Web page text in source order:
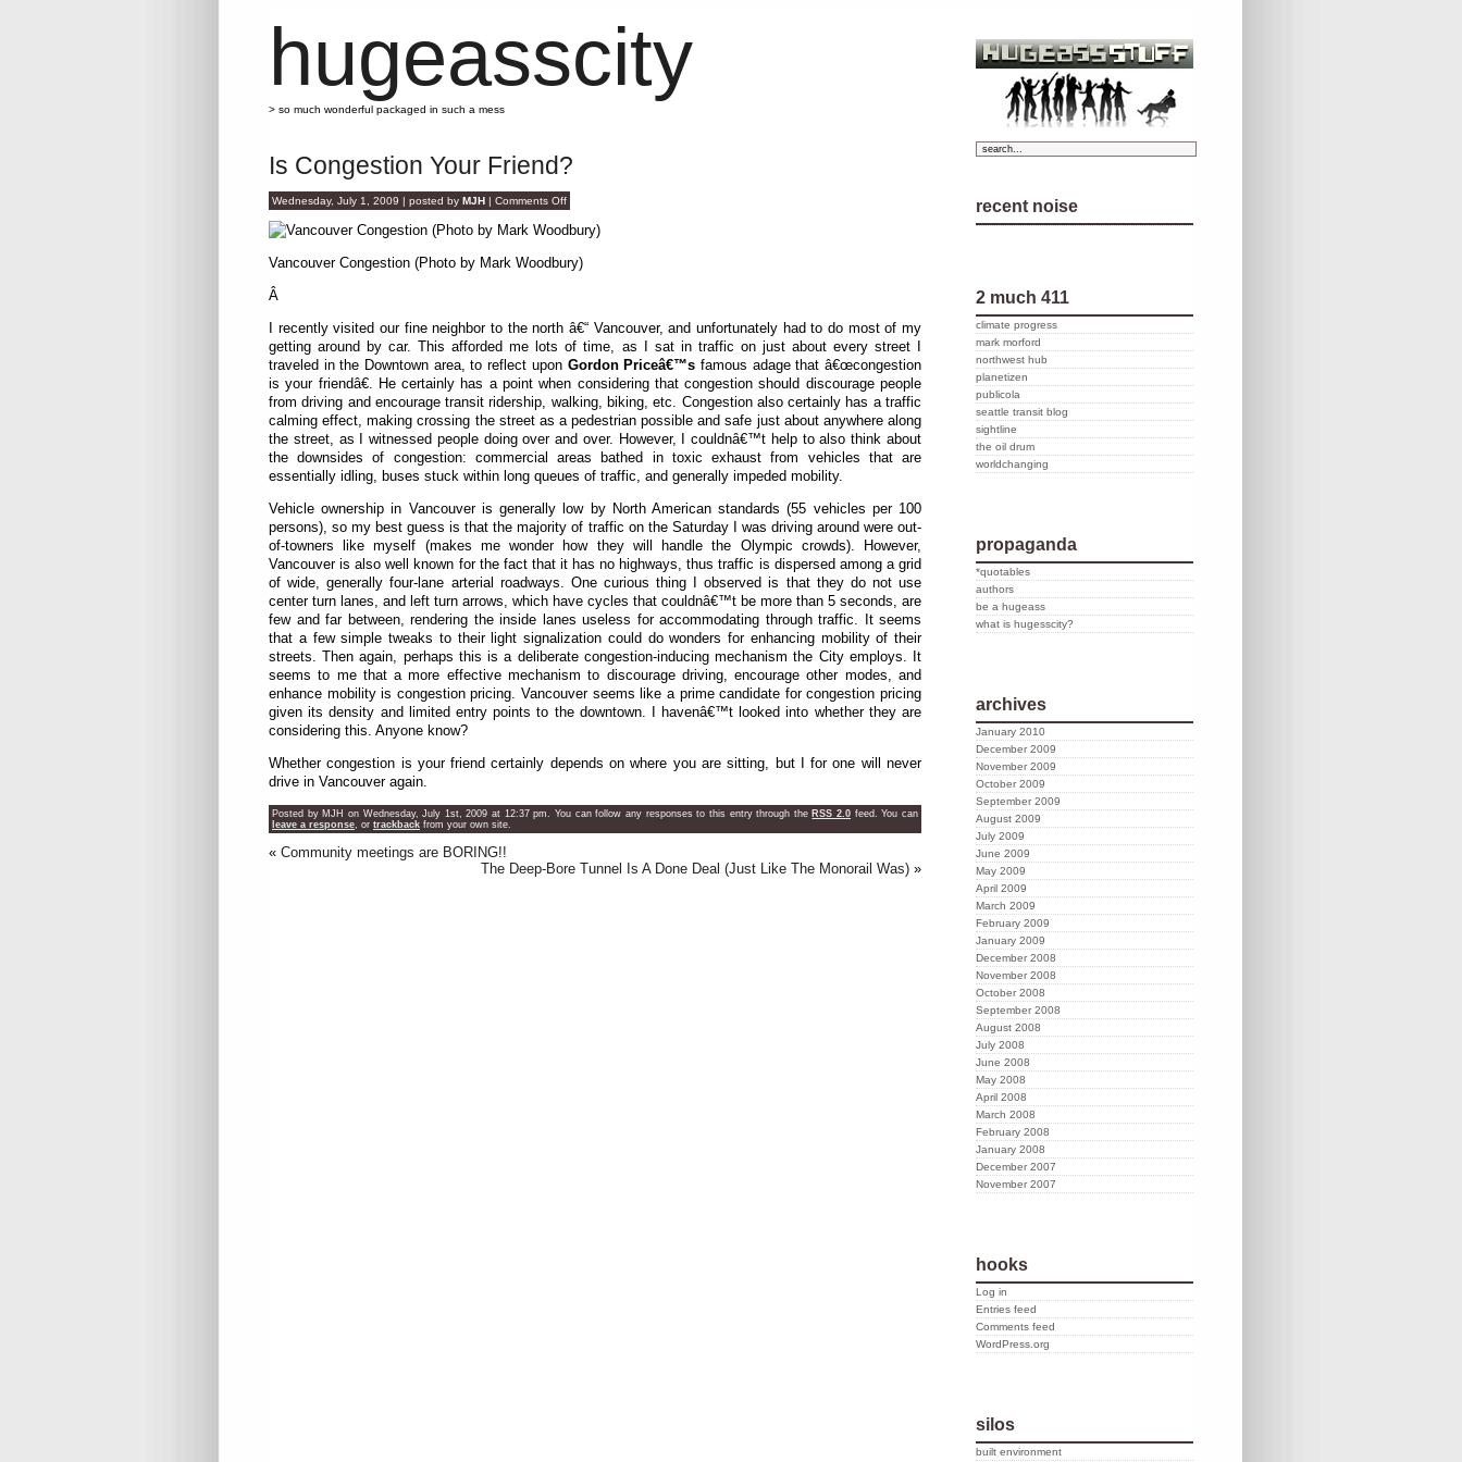
hugeasscity
> so much wonderful packaged in such a mess
Is Congestion Your Friend?
Wednesday, July 1, 2009 | posted by MJH | Comments Offon
Is
Congestion
Your
Vancouver Congestion (Photo by Mark Woodbury)
Â
I recently visited our fine neighbor to the north â€“ Vancouver, and unfortunately had to do most of my
getting around by car. This afforded me lots of time, as I sat in traffic on just about every street I
traveled in the Downtown area, to reflect upon Gordon Priceâ€™s famous adage that â€œcongestion
is your friendâ€. He certainly has a point when considering that congestion should discourage people
from driving and encourage transit ridership, walking, biking, etc. Congestion also certainly has a traffic
calming effect, making crossing the street as a pedestrian possible and safe just about anywhere along
the street, as I witnessed people doing over and over. However, I couldnâ€™t help to also think about
the downsides of congestion: commercial areas bathed in toxic exhaust from vehicles that are
essentially idling, buses stuck within long queues of traffic, and generally impeded mobility.
Vehicle ownership in Vancouver is generally low by North American standards (55 vehicles per 100
persons), so my best guess is that the majority of traffic on the Saturday I was driving around were out-
of-towners like myself (makes me wonder how they will handle the Olympic crowds). However,
Vancouver is also well known for the fact that it has no highways, thus traffic is dispersed among a grid
of wide, generally four-lane arterial roadways. One curious thing I observed is that they do not use
center turn lanes, and left turn arrows, which have cycles that couldnâ€™t be more than 5 seconds, are
few and far between, rendering the inside lanes useless for accommodating through traffic. It seems
that a few simple tweaks to their light signalization could do wonders for enhancing mobility of their
streets. Then again, perhaps this is a deliberate congestion-inducing mechanism the City employs. It
seems to me that a more effective mechanism to discourage driving, encourage other modes, and
enhance mobility is congestion pricing. Vancouver seems like a prime candidate for congestion pricing
given its density and limited entry points to the downtown. I havenâ€™t looked into whether they are
considering this. Anyone know?
Whether congestion is your friend certainly depends on where you are sitting, but I for one will never
drive in Vancouver again.
Posted by MJH on Wednesday, July 1st, 2009 at 12:37 pm. You can follow any responses to this entry through the RSS 2.0 feed. You can
leave a response, or trackback from your own site.
« Community meetings are BORING!!
The Deep-Bore Tunnel Is A Done Deal (Just Like The Monorail Was) »
recent noise
2 much 411
climate progress
mark morford
northwest hub
planetizen
publicola
seattle transit blog
sightline
the oil drum
worldchanging
propaganda
*quotables
authors
be a hugeass
what is hugesscity?
archives
January 2010
December 2009
November 2009
October 2009
September 2009
August 2009
July 2009
June 2009
May 2009
April 2009
March 2009
February 2009
January 2009
December 2008
November 2008
October 2008
September 2008
August 2008
July 2008
June 2008
May 2008
April 2008
March 2008
February 2008
January 2008
December 2007
November 2007
hooks
Log in
Entries feed
Comments feed
WordPress.org
silos
built environment